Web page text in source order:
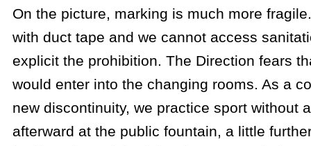
On the picture, marking is much more
with duct tape and we cannot access
explicit the prohibition. The Direction fears
would enter into the changing rooms. As a
new discontinuity, we practice sport without
afterward at the public fountain, a little